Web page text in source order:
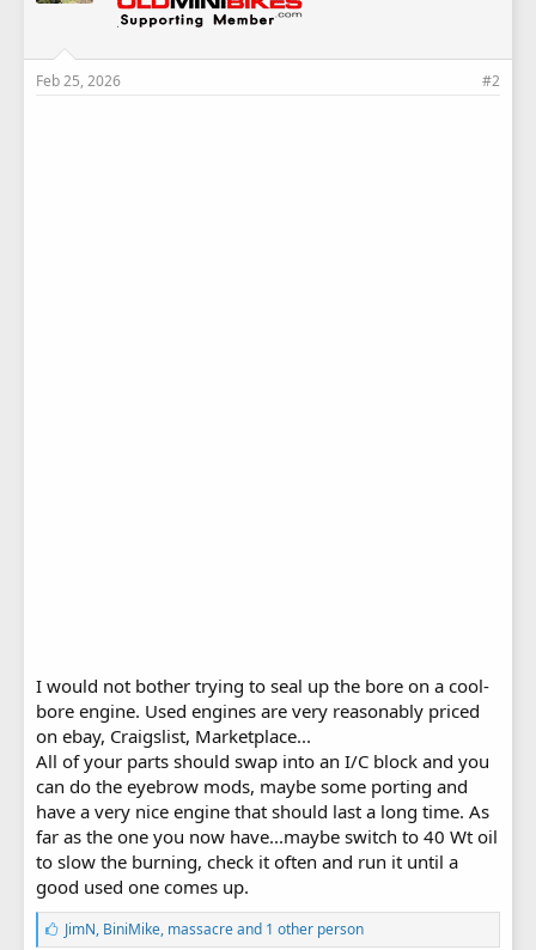
Feb 25, 2026 #2
I would not bother trying to seal up the bore on a cool-
bore engine. Used engines are very reasonably priced
on ebay, Craigslist, Marketplace...
All of your parts should swap into an I/C block and you
can do the eyebrow mods, maybe some porting and
have a very nice engine that should last a long time. As
far as the one you now have...maybe switch to 40 Wt oil
to slow the burning, check it often and run it until a
good used one comes up.
LJimN, BiniMike, massacreand 1 other person